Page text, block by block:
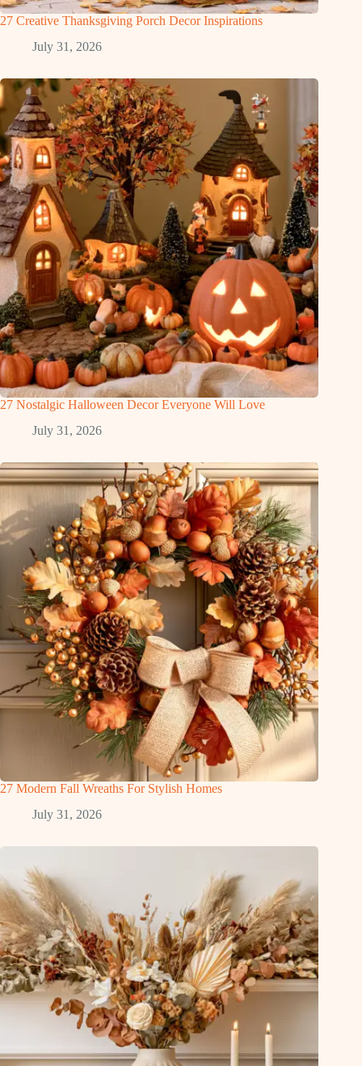
27 Creative Thanksgiving Porch Decor Inspirations
July 31, 2026
27 Nostalgic Halloween Decor Everyone Will Love
July 31, 2026
27 Modern Fall Wreaths For Stylish Homes
July 31, 2026